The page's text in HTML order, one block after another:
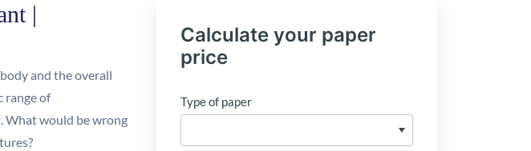
|
and the overall
range of
What would be wrong
Calculate your paper
price
Type of paper